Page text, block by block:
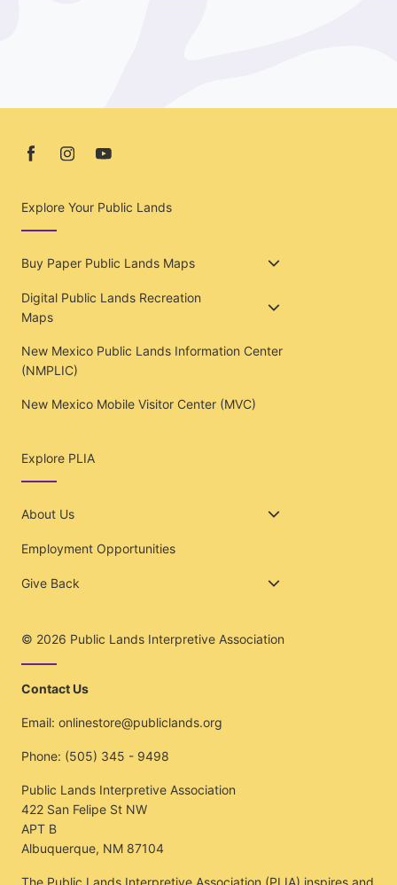
Explore Your Public Lands
Buy Paper Public Lands Maps
Digital Public Lands Recreation
Maps
New Mexico Public Lands Information Center
(NMPLIC)
New Mexico Mobile Visitor Center (MVC)
Explore PLIA
About Us
Employment Opportunities
Give Back
© 2026 Public Lands Interpretive Association
Contact Us
Email: onlinestore@publiclands.org
Phone: (505) 345 - 9498
Public Lands Interpretive Association
422 San Felipe St NW
APT B
Albuquerque, NM 87104
The Public Lands Interpretive Association (PLIA) inspires and